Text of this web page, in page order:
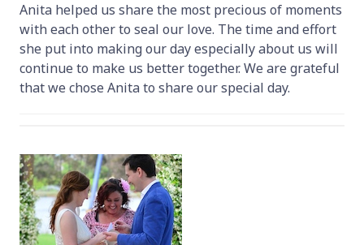
Anita helped us share the most precious of moments
with each other to seal our love. The time and effort
she put into making our day especially about us will
continue to make us better together. We are grateful
that we chose Anita to share our special day.